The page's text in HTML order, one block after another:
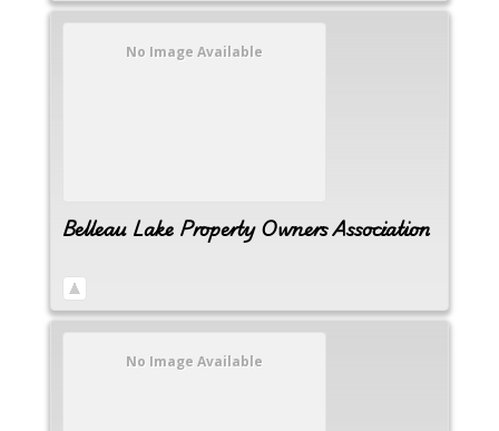
No Image Available
Belleau Lake Property Owners Association
No Image Available